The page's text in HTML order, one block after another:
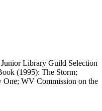
Library Guild Selection
(1995): The Storm;
WV Commission on the